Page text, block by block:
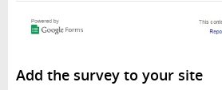
Add the survey to your site